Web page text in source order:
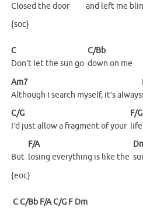
Closed the door
and left me b
{soc}
C
Don’t let the sun go
C/Bb
down on me
Am7
Although I search myself, it’s always
C/G
I’d just allow a fragment of your
F/G
life
But
F/A
losing everything is like the
{eoc}
C C/Bb F/AC/G F Dm